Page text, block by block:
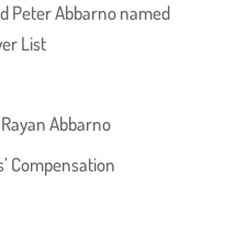
Peter Abbarno named
List
Abbarno
Compensation